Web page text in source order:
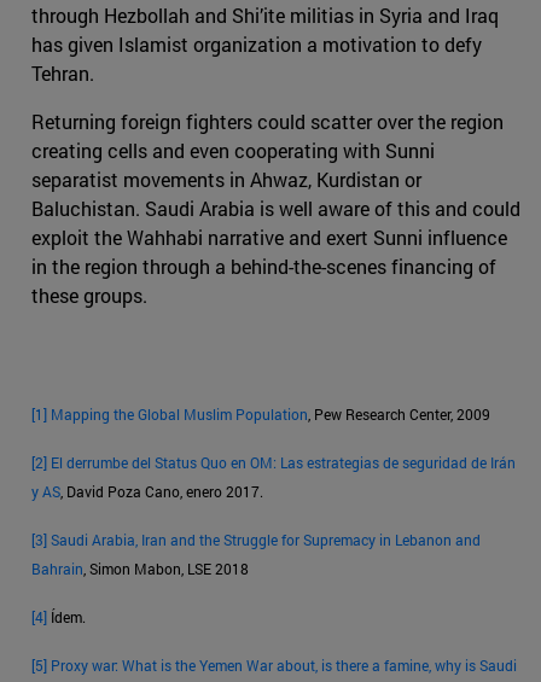
through Hezbollah and Shi’ite militias in Syria and Iraq
has given Islamist organization a motivation to defy
Tehran.
Returning foreign fighters could scatter over the region
creating cells and even cooperating with Sunni
separatist movements in Ahwaz, Kurdistan or
Baluchistan. Saudi Arabia is well aware of this and could
exploit the Wahhabi narrative and exert Sunni influence
in the region through a behind-the-scenes financing of
these groups.
[1] Mapping the Global Muslim Population , Pew Research Center, 2009
[2] El derrumbe del Status Quo en OM: Las estrategias de seguridad de Irán
y AS , David Poza Cano, enero 2017.
[3]Saudi Arabia, Iran and the Struggle for Supremacy in Lebanon and
Bahrain , Simon Mabon, LSE 2018
[4] Ídem.
[5] Proxy war: What is the Yemen War about, is there a famine, why is Saudi